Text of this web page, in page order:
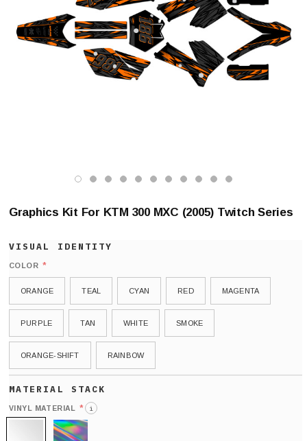
Graphics Kit For KTM 300 MXC (2005) Twitch Series
COLOR *
ORANGE TEAL CYAN RED MAGENTA
PURPLE TAN WHITE SMOKE
ORANGE-SHIFT RAINBOW
VINYL MATERIAL * i